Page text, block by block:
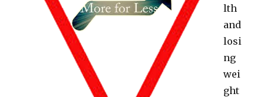
lth
and
losi
ng
wei
ght